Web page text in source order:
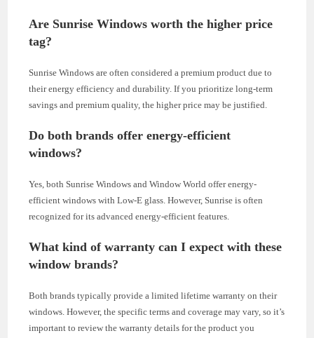
Are Sunrise Windows worth the higher price
tag?
Sunrise Windows are often considered a premium product due to
their energy efficiency and durability. If you prioritize long-term
savings and premium quality, the higher price may be justified.
Do both brands offer energy-efficient
windows?
Yes, both Sunrise Windows and Window World offer energy-
efficient windows with Low-E glass. However, Sunrise is often
recognized for its advanced energy-efficient features.
What kind of warranty can I expect with these
window brands?
Both brands typically provide a limited lifetime warranty on their
windows. However, the specific terms and coverage may vary, so it’s
important to review the warranty details for the product you